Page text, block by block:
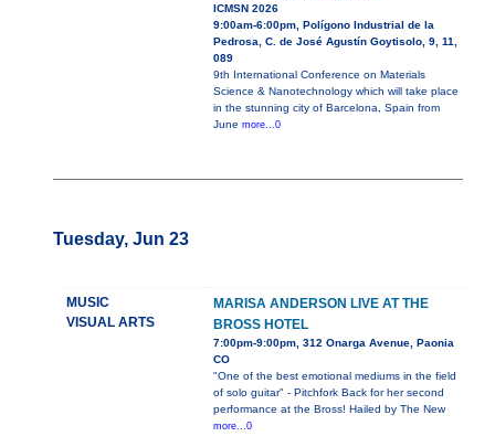
ICMSN 2026
9:00am-6:00pm, Polígono Industrial de la
Pedrosa, C. de José Agustín Goytisolo, 9, 11,
089
9th International Conference on Materials
Science & Nanotechnology which will take place
in the stunning city of Barcelona, Spain from
June more...0
Tuesday, Jun 23
MUSIC
VISUAL ARTS
MARISA ANDERSON LIVE AT THE
BROSS HOTEL
7:00pm-9:00pm, 312 Onarga Avenue, Paonia
CO
"One of the best emotional mediums in the field
of solo guitar" - Pitchfork Back for her second
performance at the Bross! Hailed by The New
more...0